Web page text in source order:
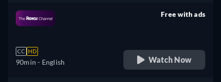
CC HD
90min - English
Free with ads
Watch Now